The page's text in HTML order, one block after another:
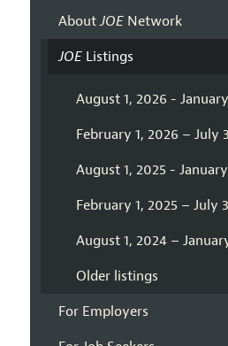
AboutJOENetwork
JOEListings
August 1, 2026 -
February 1, 2026 – July
August 1, 2025 -
February 1, 2025 – July
August 1, 2024 –
Older listings
For Employers